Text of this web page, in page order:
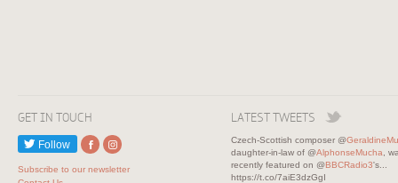
GET IN TOUCH
Follow
Subscribe to our newsletter
LATEST TWEETS
Czech-Scottish composer @
daughter-in-law of @AlphonseMucha ,
recently featured on @BBCRadio3's...
https://t.co/7aiE3dzGgI